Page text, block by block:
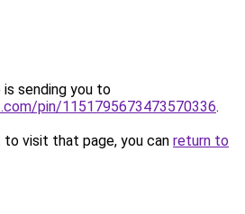
is sending you to
pin/1151795673473570336.
visit that page, you can return to